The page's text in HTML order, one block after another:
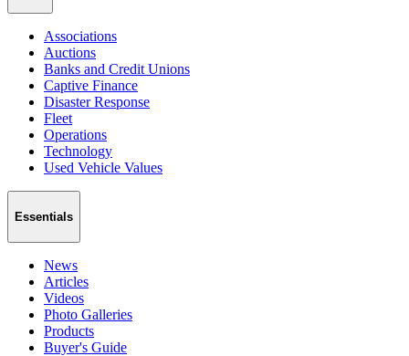
Associations
Auctions
Banks and Credit Unions
Captive Finance
Disaster Response
Fleet
Operations
Technology
Used Vehicle Values
Essentials
News
Articles
Videos
Photo Galleries
Products
Buyer's Guide